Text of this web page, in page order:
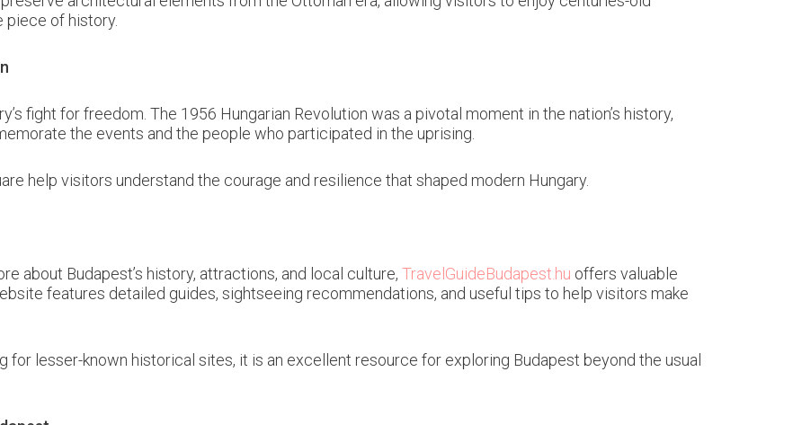
piece of history.
fight for freedom. The 1956 Hungarian Revolution was a pivotal moment in the nation’s history,
the events and the people who participated in the uprising.
help visitors understand the courage and resilience that shaped modern Hungary.
about Budapest’s history, attractions, and local culture, TravelGuideBudapest.hu offers valuable
features detailed guides, sightseeing recommendations, and useful tips to help visitors make
for lesser-known historical sites, it is an excellent resource for exploring Budapest beyond the usual